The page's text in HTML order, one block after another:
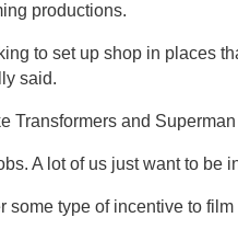
productions.
to set up shop in places
said.
Transformers and
A lot of us just want to be
some type of incentive to